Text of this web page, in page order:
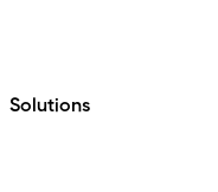
Solutions